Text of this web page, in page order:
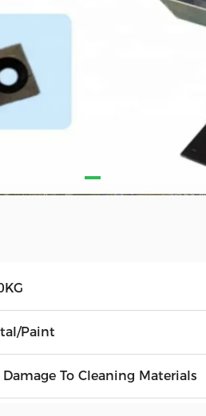
Paint
Damage To Cleaning Materials